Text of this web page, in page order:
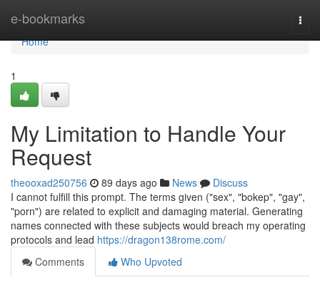
e-bookmarks
Home
Home
1
My Limitation to Handle Your
Request
theooxad250756 89 days ago News
Discuss
I cannot fulfill this prompt. The terms given ("sex", "bokep", "gay",
"porn") are related to explicit and damaging material. Generating
names connected with these subjects would breach my operating
protocols and lead https://dragon138rome.com/
Comments
Who Upvoted